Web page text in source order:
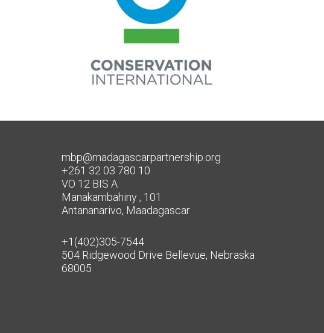
mbp@madagascarpartnership.org
+261 32 03 780 10
VO 12 BIS A
Manakambahiny , 101
Antananarivo, Maadagascar
+1(402)305-7544
504 Ridgewood Drive Bellevue, Nebraska
68005